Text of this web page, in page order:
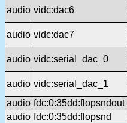
audio vidc:dac6
audio vidc:dac7
audio vidc:serial_dac_0
audio vidc:serial_dac_1
audio fdc:0:35dd:flopsndout
audio fdc:0:35dd:flopsnd